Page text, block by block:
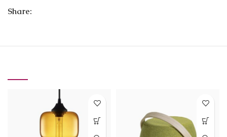
Share: